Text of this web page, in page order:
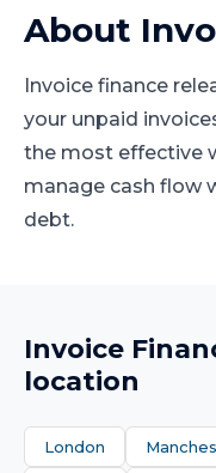
About
Invoice finance
your unpaid
the most effective
manage cash flow
debt.
Invoice
location
London